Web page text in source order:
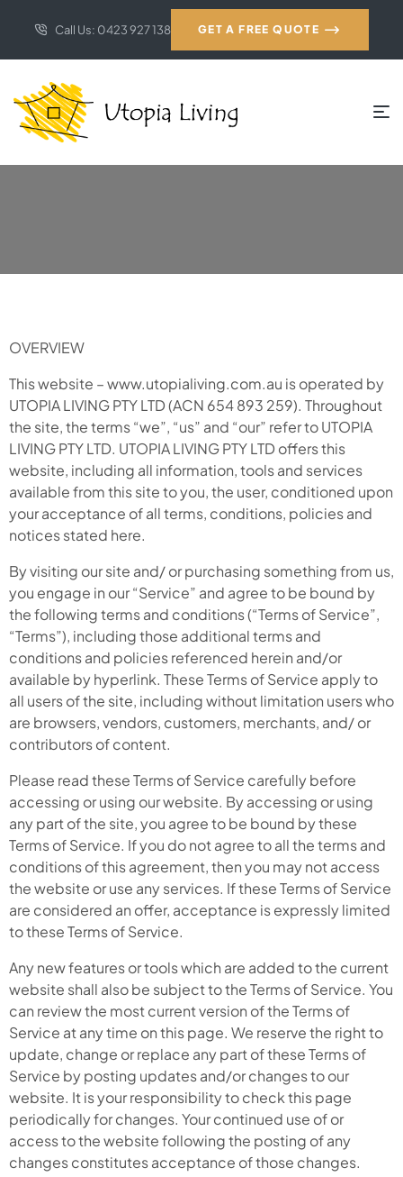
Call Us: 0423 927 138 GET A FREE QUOTE
OVERVIEW
This website – www.utopialiving.com.au is operated by
UTOPIA LIVING PTY LTD (ACN 654 893 259). Throughout
the site, the terms “we”, “us” and “our” refer to UTOPIA
LIVING PTY LTD. UTOPIA LIVING PTY LTD offers this
website, including all information, tools and services
available from this site to you, the user, conditioned upon
your acceptance of all terms, conditions, policies and
notices stated here.
By visiting our site and/ or purchasing something from us,
you engage in our “Service” and agree to be bound by
the following terms and conditions (“Terms of Service”,
“Terms”), including those additional terms and
conditions and policies referenced herein and/or
available by hyperlink. These Terms of Service apply to
all users of the site, including without limitation users who
are browsers, vendors, customers, merchants, and/ or
contributors of content.
Please read these Terms of Service carefully before
accessing or using our website. By accessing or using
any part of the site, you agree to be bound by these
Terms of Service. If you do not agree to all the terms and
conditions of this agreement, then you may not access
the website or use any services. If these Terms of Service
are considered an offer, acceptance is expressly limited
to these Terms of Service.
Any new features or tools which are added to the current
website shall also be subject to the Terms of Service. You
can review the most current version of the Terms of
Service at any time on this page. We reserve the right to
update, change or replace any part of these Terms of
Service by posting updates and/or changes to our
website. It is your responsibility to check this page
periodically for changes. Your continued use of or
access to the website following the posting of any
changes constitutes acceptance of those changes.